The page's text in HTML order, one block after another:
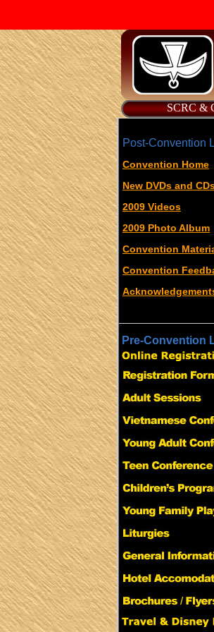
SCRC &
Post-Convention
Convention Home
New DVDs and
2009 Videos
2009 Photo Album
Convention
Convention
Pre-Convention